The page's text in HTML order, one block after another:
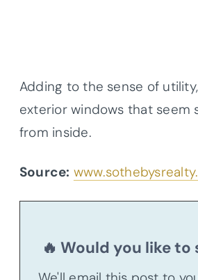
Adding to the sense of
exterior windows that seem
from inside.
Source:
🔥 Would you like to